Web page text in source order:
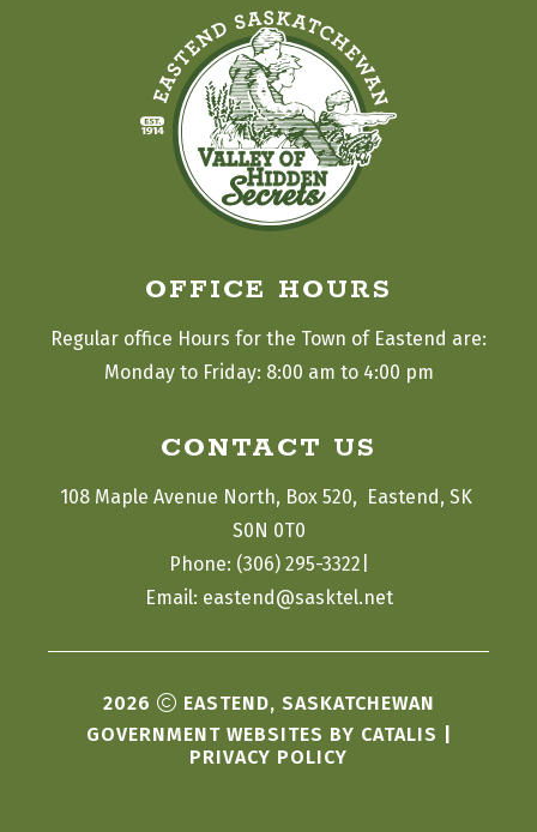
CONTACT US
108 Maple Avenue North, Box 520,  Eastend, SK
S0N 0T0
Phone: (306) 295-3322
Email: eastend@sasktel.net
2026
EASTEND, SASKATCHEWAN
GOVERNMENT WEBSITES BY CATALIS
PRIVACY POLICY
OFFICE HOURS
Regular office Hours for the Town of Eastend are:
Monday to Friday: 8:00 am to 4:00 pm